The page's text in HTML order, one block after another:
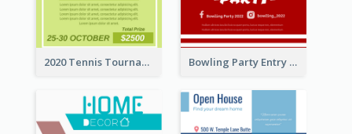
2020 Tennis Tournament Flyer Bowling Party Entry Flyer